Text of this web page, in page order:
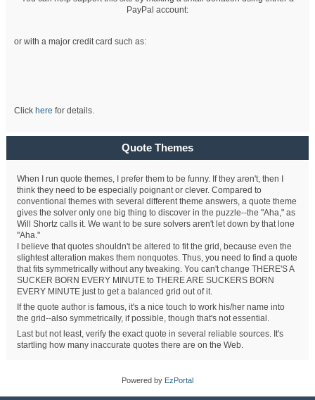
PayPal account:
or with a major credit card such as:
Click here for details.
Quote Themes
When I run quote themes, I prefer them to be funny. If they aren't, then I
think they need to be especially poignant or clever. Compared to
conventional themes with several different theme answers, a quote theme
gives the solver only one big thing to discover in the puzzle--the "Aha," as
Will Shortz calls it. We want to be sure solvers aren't let down by that lone
"Aha."
I believe that quotes shouldn't be altered to fit the grid, because even the
slightest alteration makes them nonquotes. Thus, you need to find a quote
that fits symmetrically without any tweaking. You can't change THERE'S A
SUCKER BORN EVERY MINUTE to THERE ARE SUCKERS BORN
EVERY MINUTE just to get a balanced grid out of it.
If the quote author is famous, it's a nice touch to work his/her name into
the grid--also symmetrically, if possible, though that's not essential.
Last but not least, verify the exact quote in several reliable sources. It's
startling how many inaccurate quotes there are on the Web.
Powered by EzPortal